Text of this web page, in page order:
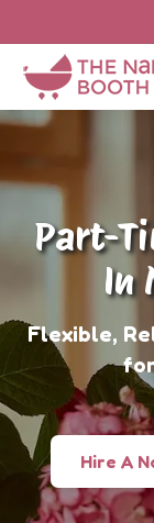
Part-
In
Flexible,
for
Hire A